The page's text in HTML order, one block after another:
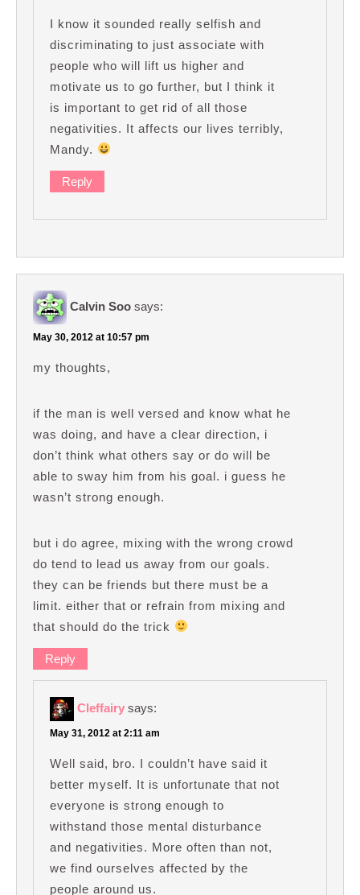
I know it sounded really selfish and
discriminating to just associate with
people who will lift us higher and
motivate us to go further, but I think it
is important to get rid of all those
negativities. It affects our lives terribly,
Mandy.
Reply
Calvin Soo says:
May 30, 2012 at 10:57 pm
my thoughts,
if the man is well versed and know what he
was doing, and have a clear direction, i
don’t think what others say or do will be
able to sway him from his goal. i guess he
wasn’t strong enough.
but i do agree, mixing with the wrong crowd
do tend to lead us away from our goals.
they can be friends but there must be a
limit. either that or refrain from mixing and
that should do the trick
Reply
Cleffairy says:
May 31, 2012 at 2:11 am
Well said, bro. I couldn’t have said it
better myself. It is unfortunate that not
everyone is strong enough to
withstand those mental disturbance
and negativities. More often than not,
we find ourselves affected by the
people around us.